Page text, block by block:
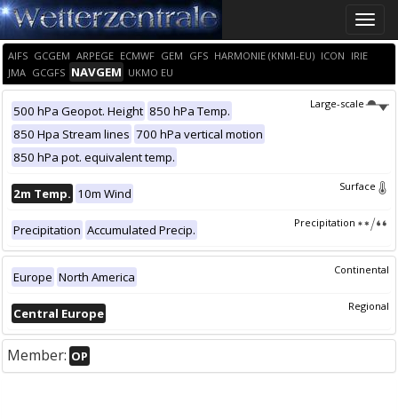
Toggle
AIFS GCGEM ARPEGE ECMWF GEM GFS HARMONIE (KNMI-EU) ICON IRIE
JMA GCGFS NAVGEM UKMO EU
Large-scale
500 hPa Geopot. Height 850 hPa Temp.
850 Hpa Stream lines 700 hPa vertical motion
850 hPa pot. equivalent temp.
Surface
2m Temp. 10m Wind
Precipitation
Precipitation Accumulated Precip.
Continental
Europe North America
Regional
Central Europe
Member: OP